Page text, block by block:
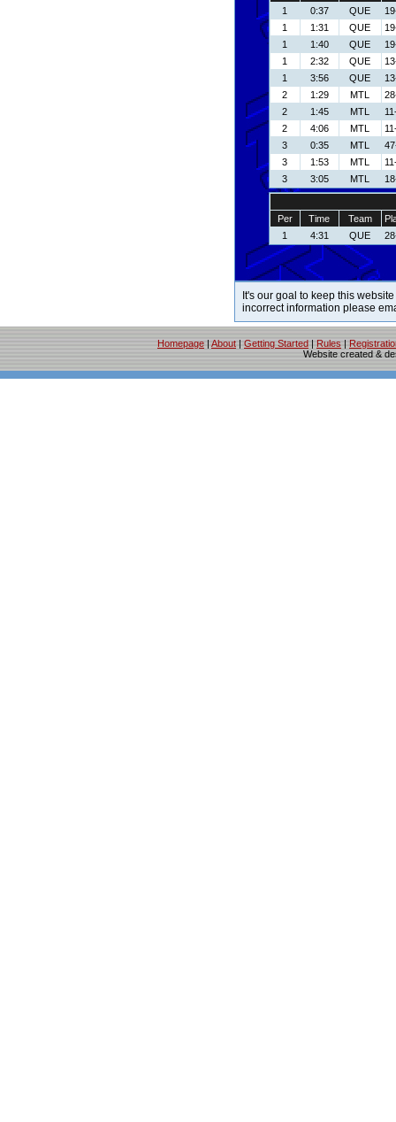
1
0:37 QUE
1
1:31 QUE
1
1:40 QUE
1
2:32 QUE
1
3:56 QUE
2
1:29 MTL
2
1:45 MTL
2
4:06 MTL
3
0:35 MTL
3
1:53 MTL
3
3:05 MTL
Per Time Team
1
4:31 QUE
It's our goal to keep this
incorrect information please
Homepage | About | Getting Started | Rules |
Website created &